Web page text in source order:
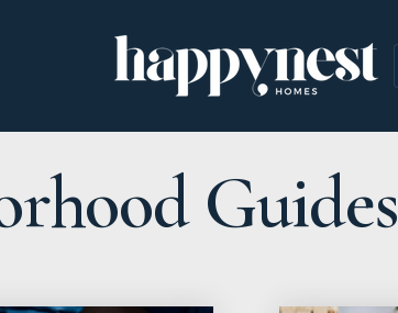
Guides